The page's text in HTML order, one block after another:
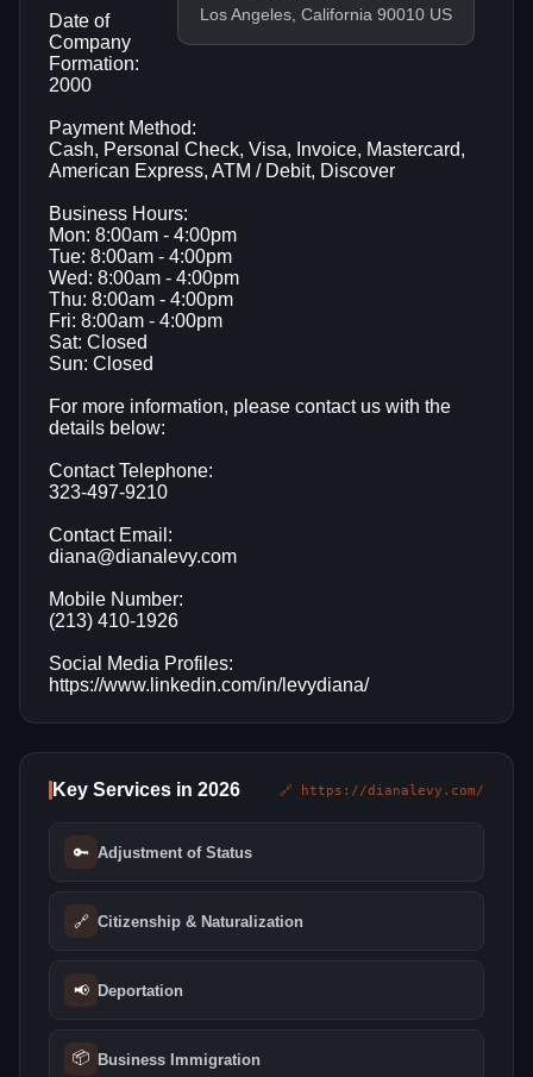
Los Angeles, California 90010 US
Date of
Company
Formation:
2000
Payment Method:
Cash, Personal Check, Visa, Invoice, Mastercard,
American Express, ATM / Debit, Discover
Business Hours:
Mon: 8:00am - 4:00pm
Tue: 8:00am - 4:00pm
Wed: 8:00am - 4:00pm
Thu: 8:00am - 4:00pm
Fri: 8:00am - 4:00pm
Sat: Closed
Sun: Closed
For more information, please contact us with the
details below:
Contact Telephone:
323-497-9210
Contact Email:
diana@dianalevy.com
Mobile Number:
(213) 410-1926
Social Media Profiles:
https://www.linkedin.com/in/levydiana/
Key Services in 2026 🔗 https://dianalevy.com/
🔑 Adjustment of Status
🔗 Citizenship & Naturalization
📢 Deportation
📦 Business Immigration